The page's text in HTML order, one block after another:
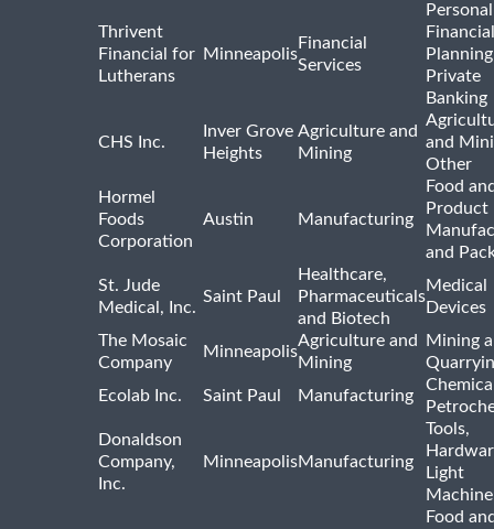
Thrivent
Financial for
Lutherans
Minneapolis
Financial
Services
Personal
Financial
Private
Banking
CHS Inc.
Inver Grove
Heights
Agriculture and
Mining
and
Other
Hormel
Foods
Corporation
Austin Manufacturing
Food
Product
and
St. Jude
Medical, Inc.
Saint Paul
Healthcare,
Pharmaceuticals
and Biotech
Medical
Devices
The Mosaic
Company
Minneapolis
Agriculture and
Mining
Mining
Ecolab Inc.
Saint Paul Manufacturing
Donaldson
Company,
Inc.
MinneapolisManufacturing
Tools,
Light
Food